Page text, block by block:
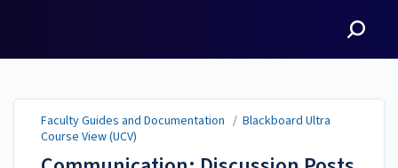
Faculty Guides and Documentation / Blackboard Ultra
Course View (UCV)